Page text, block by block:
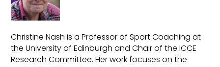
Christine Nash is a Professor of Sport Coaching at
the University of Edinburgh and Chair of the ICCE
Research Committee. Her work focuses on the